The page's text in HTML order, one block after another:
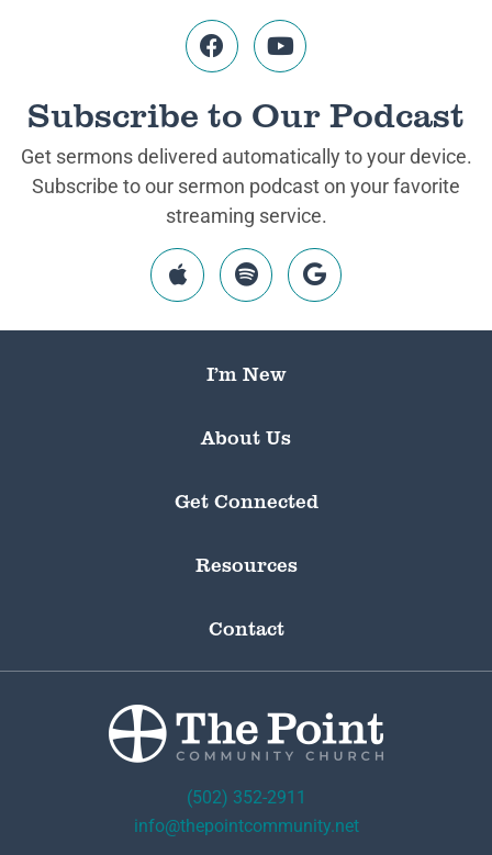
Subscribe to Our Podcast
Get sermons delivered automatically to your device.
Subscribe to our sermon podcast on your favorite
streaming service.
I’m New
About Us
Get Connected
Resources
Contact
(502) 352-2911
info@thepointcommunity.net